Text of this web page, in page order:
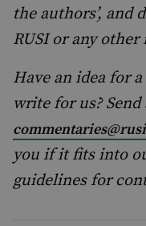
the authors’, and
RUSI or any
Have an idea for
write for us?
you if it fits into
guidelines for